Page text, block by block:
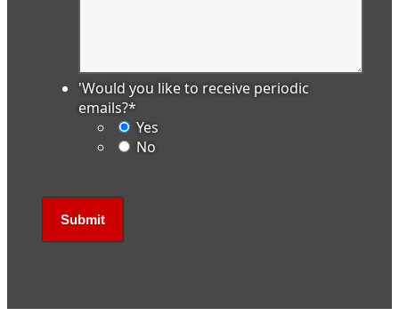
'Would you like to receive periodic
emails?*
Yes
No